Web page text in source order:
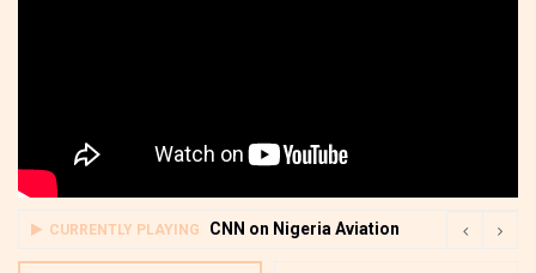
CURRENTLY PLAYING CNN on Nigeria Aviation